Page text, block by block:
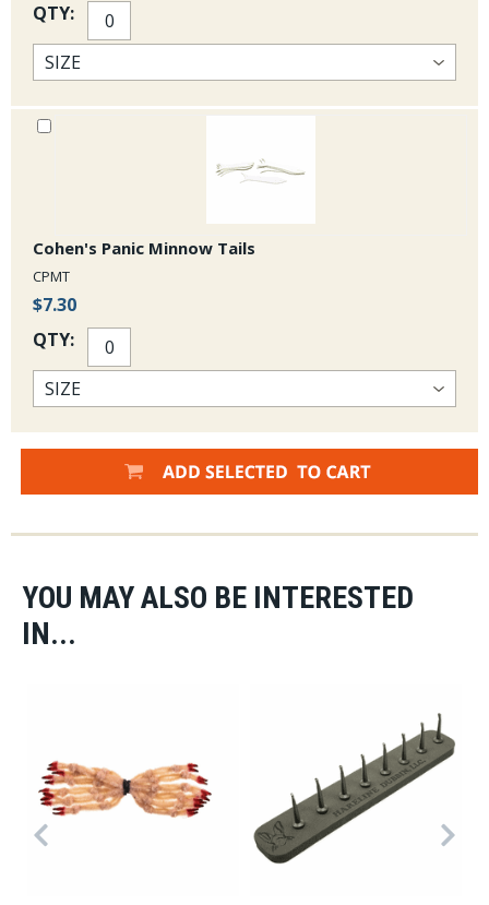
QTY:
Cohen's Panic Minnow Tails
CPMT
$7.30
QTY:
YOU MAY ALSO BE INTERESTED
IN...